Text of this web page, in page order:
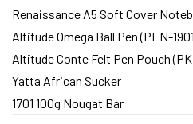
Renaissance A5 Soft Cover
Altitude Omega Ball Pen (PEN-
Altitude Conte Felt Pen Pouch
Yatta African Sucker
1701 100g Nougat Bar